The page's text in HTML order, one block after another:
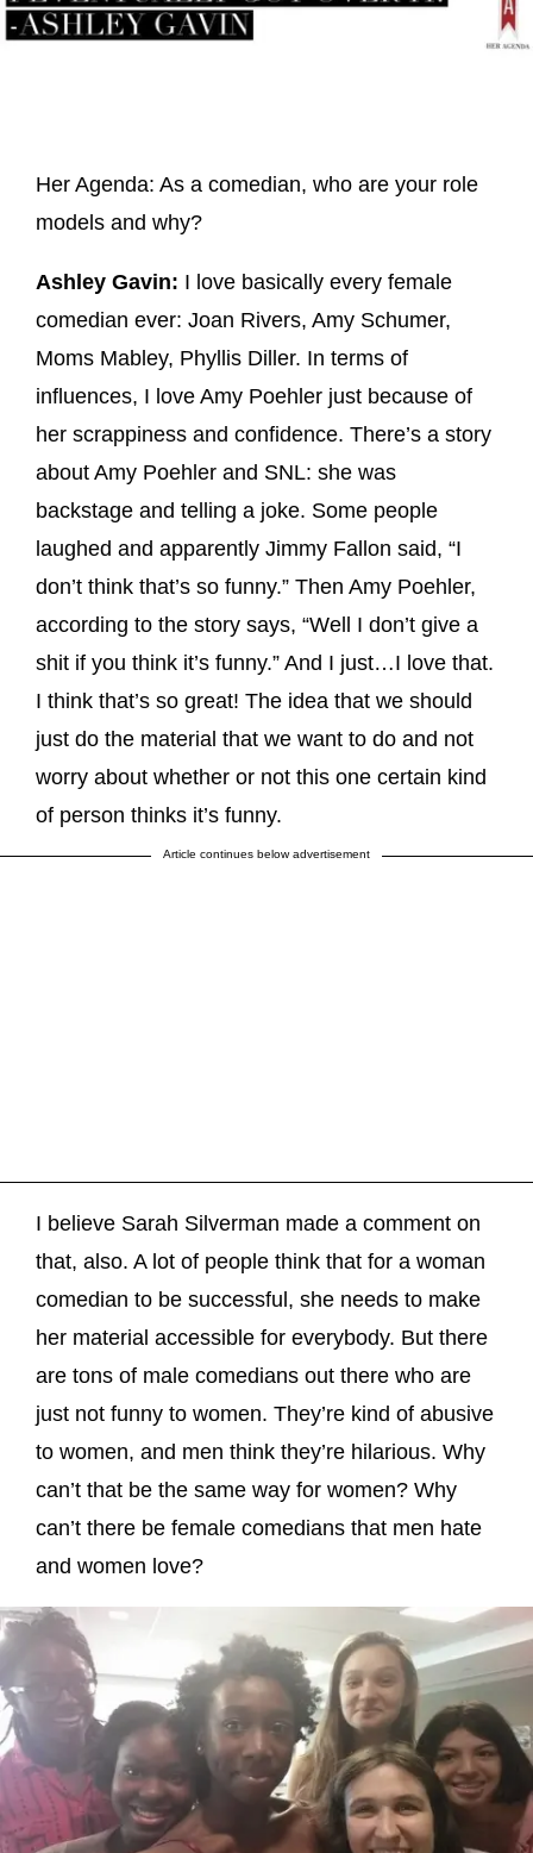
Her Agenda: As a comedian, who are your role
models and why?
Ashley Gavin: I love basically every female
comedian ever: Joan Rivers, Amy Schumer,
Moms Mabley, Phyllis Diller. In terms of
influences, I love Amy Poehler just because of
her scrappiness and confidence. There’s a story
about Amy Poehler and SNL: she was
backstage and telling a joke. Some people
laughed and apparently Jimmy Fallon said, “I
don’t think that’s so funny.” Then Amy Poehler,
according to the story says, “Well I don’t give a
shit if you think it’s funny.” And I just…I love that.
I think that’s so great! The idea that we should
just do the material that we want to do and not
worry about whether or not this one certain kind
of person thinks it’s funny.
Article continues below advertisement
I believe Sarah Silverman made a comment on
that, also. A lot of people think that for a woman
comedian to be successful, she needs to make
her material accessible for everybody. But there
are tons of male comedians out there who are
just not funny to women. They’re kind of abusive
to women, and men think they’re hilarious. Why
can’t that be the same way for women? Why
can’t there be female comedians that men hate
and women love?